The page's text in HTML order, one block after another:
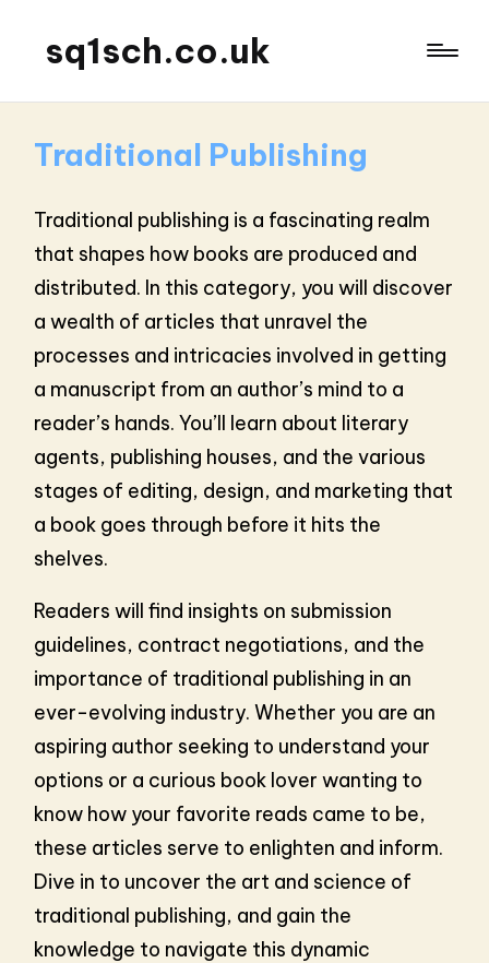
sq1sch.co.uk
Traditional Publishing
Traditional publishing is a fascinating realm
that shapes how books are produced and
distributed. In this category, you will discover
a wealth of articles that unravel the
processes and intricacies involved in getting
a manuscript from an author’s mind to a
reader’s hands. You’ll learn about literary
agents, publishing houses, and the various
stages of editing, design, and marketing that
a book goes through before it hits the
shelves.
Readers will find insights on submission
guidelines, contract negotiations, and the
importance of traditional publishing in an
ever-evolving industry. Whether you are an
aspiring author seeking to understand your
options or a curious book lover wanting to
know how your favorite reads came to be,
these articles serve to enlighten and inform.
Dive in to uncover the art and science of
traditional publishing, and gain the
knowledge to navigate this dynamic